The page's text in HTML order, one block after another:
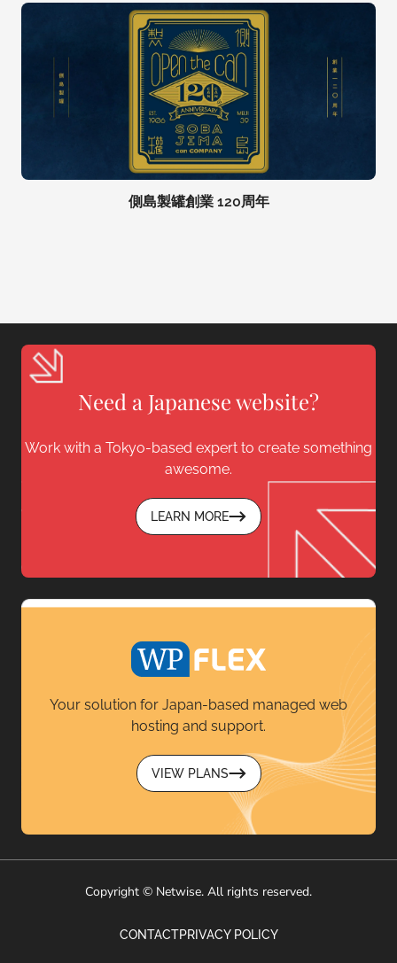
側島製罐創業 120周年
Need a Japanese website?
Work with a Tokyo-based expert to create something
awesome.
LEARN MORE
Your solution for Japan-based managed web
hosting and support.
VIEW PLANS
Copyright © Netwise. All rights reserved.
CONTACTPRIVACY POLICY